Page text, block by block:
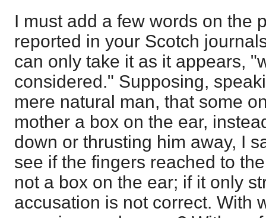
I must add a few words on the
reported in your Scotch
can only take it as it appears,
considered." Supposing,
mere natural man, that some
mother a box on the ear,
down or thrusting him away, I
see if the fingers reached to
not a box on the ear; if it only
accusation is not correct. With